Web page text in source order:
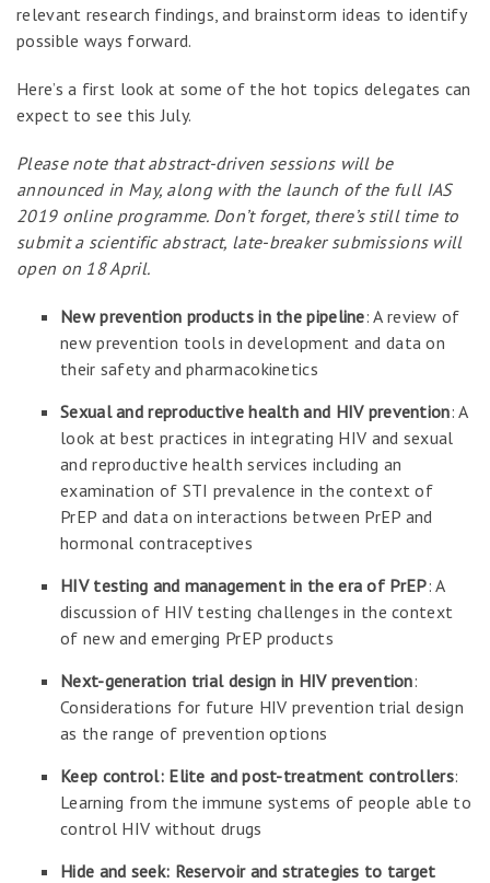
relevant research findings, and brainstorm ideas to identify
possible ways forward.
Here’s a first look at some of the hot topics delegates can
expect to see this July.
Please note that abstract-driven sessions will be
announced in May, along with the launch of the full IAS
2019 online programme. Don’t forget, there’s still time to
submit a scientific abstract, late-breaker submissions will
open on 18 April.
New prevention products in the pipeline: A review of
new prevention tools in development and data on
their safety and pharmacokinetics
Sexual and reproductive health and HIV prevention: A
look at best practices in integrating HIV and sexual
and reproductive health services including an
examination of STI prevalence in the context of
PrEP and data on interactions between PrEP and
hormonal contraceptives
HIV testing and management in the era of PrEP: A
discussion of HIV testing challenges in the context
of new and emerging PrEP products
Next-generation trial design in HIV prevention:
Considerations for future HIV prevention trial design
as the range of prevention options
Keep control: Elite and post-treatment controllers:
Learning from the immune systems of people able to
control HIV without drugs
Hide and seek: Reservoir and strategies to target